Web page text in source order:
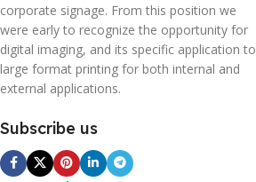
corporate signage. From this position we
were early to recognize the opportunity for
digital imaging, and its specific application to
large format printing for both internal and
external applications.
Subscribe us